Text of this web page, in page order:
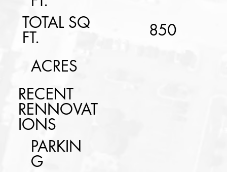
850
TOTAL SQ
FT.
ACRES
RECENT
RENNOVAT
IONS
PARKIN
G